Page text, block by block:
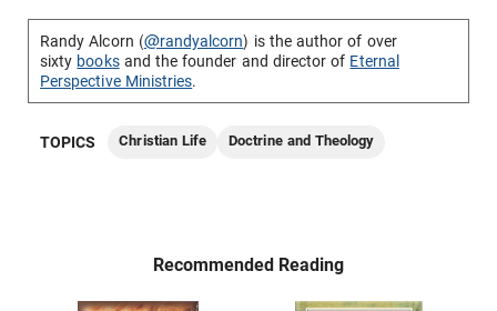
Randy Alcorn (@randyalcorn) is the author of over
sixty booksand the founder and director of Eternal
Perspective Ministries.
TOPICS Christian Life Doctrine and Theology
Recommended Reading